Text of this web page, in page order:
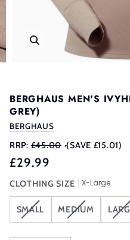
BERGHAUS MEN'S
GREY)
BERGHAUS
RRP: £45.00 •(SAVE £15.01)
£29.99
CLOTHING SIZE X-Large
SMALLVARIANT
SOLD
MEDIUMVARIANT
SOLD